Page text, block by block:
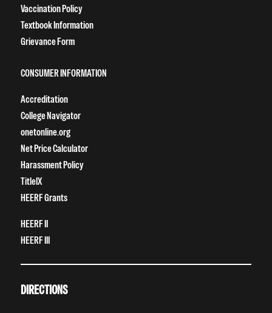
Vaccination Policy
Textbook Information
Grievance Form
CONSUMER INFORMATION
Accreditation
College Navigator
onetonline.org
Net Price Calculator
Harassment Policy
TitleIX
HEERF Grants
HEERF II
HEERF III
DIRECTIONS